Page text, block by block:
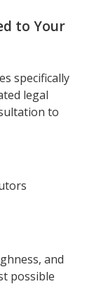
to Your
specifically
legal
to
and
possible